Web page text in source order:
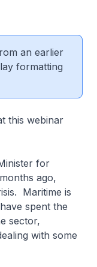
an earlier
formatting
this webinar
for
ago,
Maritime is
spent the
sector,
with some